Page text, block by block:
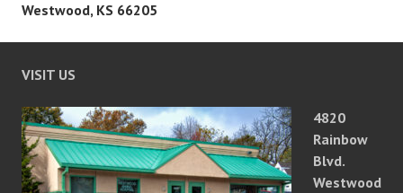
Westwood, KS 66205
VISIT US
4820
Rainbow
Blvd.
Westwood